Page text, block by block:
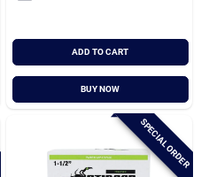
ADD TO CART
BUY NOW
SPECIAL ORDER